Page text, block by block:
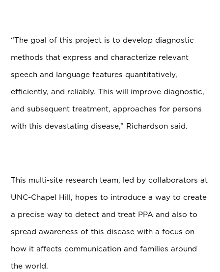
“The goal of this project is to develop diagnostic
methods that express and characterize relevant
speech and language features quantitatively,
efficiently, and reliably. This will improve diagnostic,
and subsequent treatment, approaches for persons
with this devastating disease,” Richardson said.
This multi-site research team, led by collaborators at
UNC-Chapel Hill, hopes to introduce a way to create
a precise way to detect and treat PPA and also to
spread awareness of this disease with a focus on
how it affects communication and families around
the world.